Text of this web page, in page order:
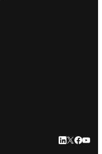
LinkedIn
Twitter